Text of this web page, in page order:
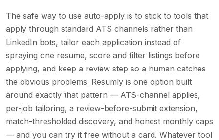
The safe way to use auto-apply is to stick to tools that
apply through standard ATS channels rather than
LinkedIn bots, tailor each application instead of
spraying one resume, score and filter listings before
applying, and keep a review step so a human catches
the obvious problems. Resumly is one option built
around exactly that pattern — ATS-channel applies,
per-job tailoring, a review-before-submit extension,
match-thresholded discovery, and honest monthly caps
— and you can try it free without a card. Whatever tool